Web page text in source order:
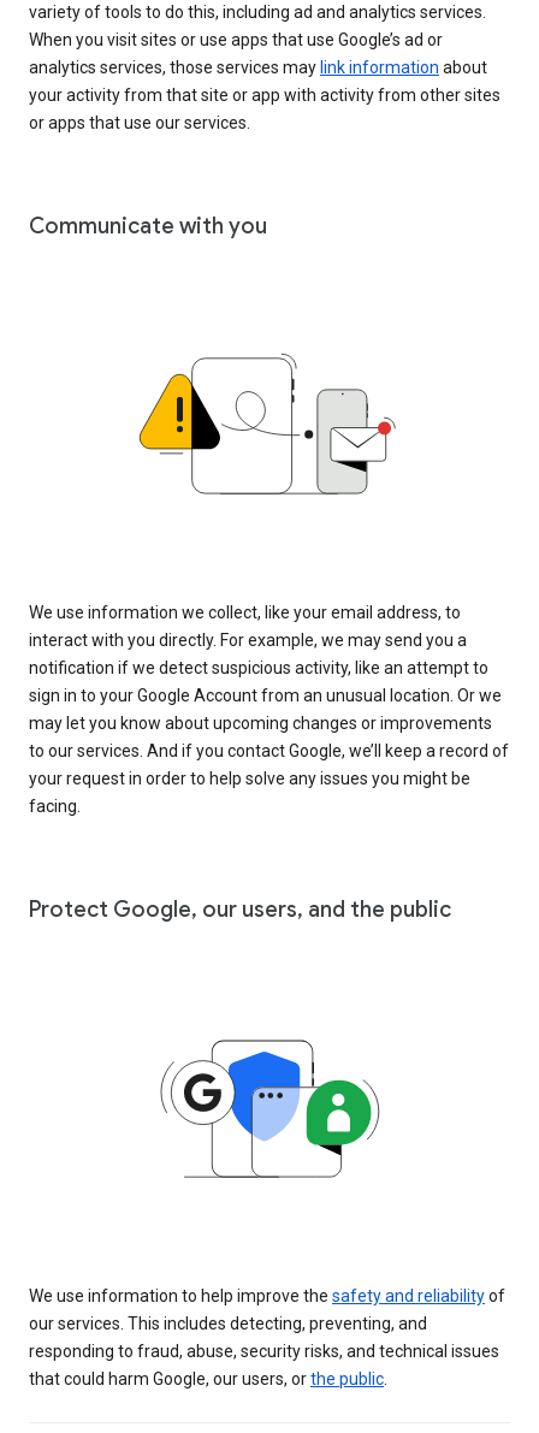
variety of tools to do this, including ad and analytics services.
When you visit sites or use apps that use Google’s ad or
analytics services, those services may link information about
your activity from that site or app with activity from other sites
or apps that use our services.
Communicate with you
We use information we collect, like your email address, to
interact with you directly. For example, we may send you a
notification if we detect suspicious activity, like an attempt to
sign in to your Google Account from an unusual location. Or we
may let you know about upcoming changes or improvements
to our services. And if you contact Google, we’ll keep a record of
your request in order to help solve any issues you might be
facing.
Protect Google, our users, and the public
We use information to help improve the safety and reliabilityof
our services. This includes detecting, preventing, and
responding to fraud, abuse, security risks, and technical issues
that could harm Google, our users, orthe public